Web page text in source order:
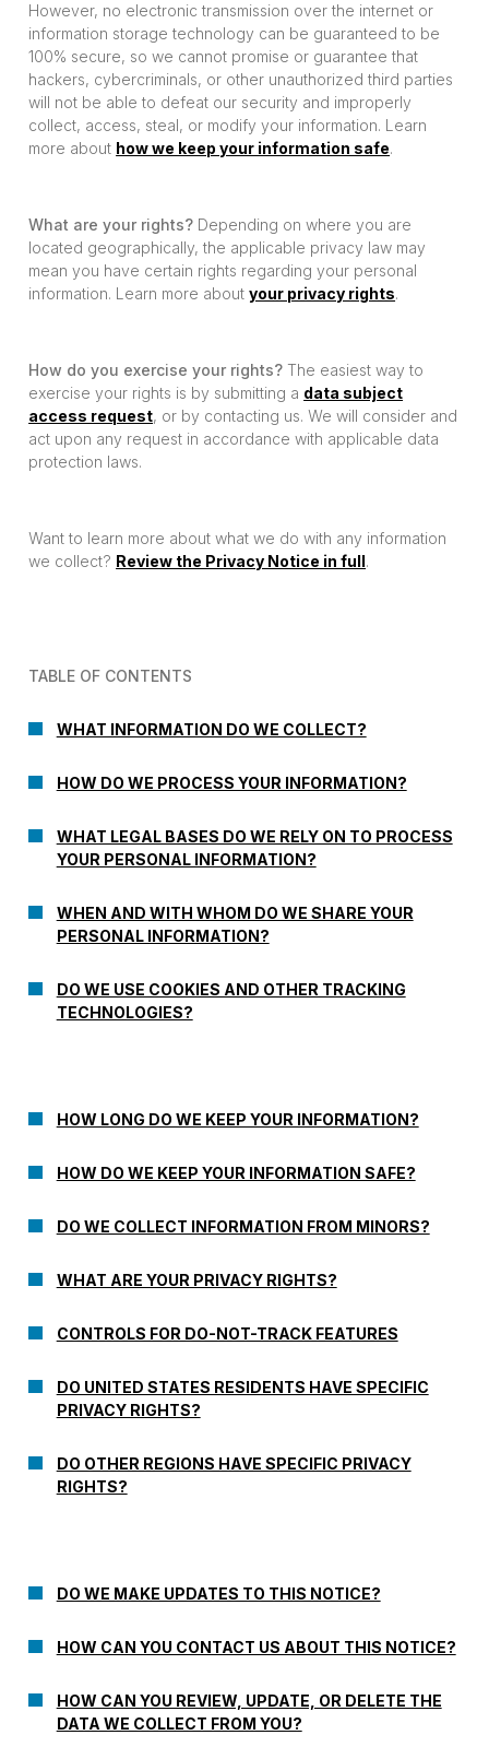
However, no electronic transmission over the internet or
information storage technology can be guaranteed to be
100% secure, so we cannot promise or guarantee that
hackers, cybercriminals, or other unauthorized third parties
will not be able to defeat our security and improperly
collect, access, steal, or modify your information. Learn
more about how we keep your information safe.
What are your rights? Depending on where you are
located geographically, the applicable privacy law may
mean you have certain rights regarding your personal
information. Learn more aboutyour privacy rights.
How do you exercise your rights? The easiest way to
exercise your rights is by submitting a data subject
access request, or by contacting us. We will consider and
act upon any request in accordance with applicable data
protection laws.
Want to learn more about what we do with any information
we collect? Review the Privacy Notice in full.
TABLE OF CONTENTS
WHAT INFORMATION DO WE COLLECT?
HOW DO WE PROCESS YOUR INFORMATION?
WHAT LEGAL BASES DO WE RELY ON TO PROCESS
YOUR PERSONAL INFORMATION?
WHEN AND WITH WHOM DO WE SHARE YOUR
PERSONAL INFORMATION?
DO WE USE COOKIES AND OTHER TRACKING
TECHNOLOGIES?
HOW LONG DO WE KEEP YOUR INFORMATION?
HOW DO WE KEEP YOUR INFORMATION SAFE?
DO WE COLLECT INFORMATION FROM MINORS?
WHAT ARE YOUR PRIVACY RIGHTS?
CONTROLS FOR DO-NOT-TRACK FEATURES
DO UNITED STATES RESIDENTS HAVE SPECIFIC
PRIVACY RIGHTS?
DO OTHER REGIONS HAVE SPECIFIC PRIVACY
RIGHTS?
DO WE MAKE UPDATES TO THIS NOTICE?
HOW CAN YOU CONTACT US ABOUT THIS NOTICE?
HOW CAN YOU REVIEW, UPDATE, OR DELETE THE
DATA WE COLLECT FROM YOU?